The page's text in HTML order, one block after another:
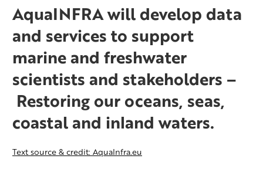
AquaINFRA will develop data
and services to support
marine and freshwater
scientists and stakeholders –
Restoring our oceans, seas,
coastal and inland waters.
Text source & credit: AquaInfra.eu